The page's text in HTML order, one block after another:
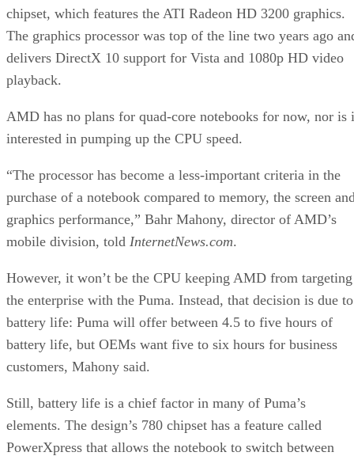
chipset, which features the ATI Radeon HD 3200 graphics.
The graphics processor was top of the line two years ago
delivers DirectX 10 support for Vista and 1080p HD video
playback.
AMD has no plans for quad-core notebooks for now, nor is
interested in pumping up the CPU speed.
“The processor has become a less-important criteria in the
purchase of a notebook compared to memory, the screen
graphics performance,” Bahr Mahony, director of AMD’s
mobile division, told InternetNews.com.
However, it won’t be the CPU keeping AMD from targeting
the enterprise with the Puma. Instead, that decision is due to
battery life: Puma will offer between 4.5 to five hours of
battery life, but OEMs want five to six hours for business
customers, Mahony said.
Still, battery life is a chief factor in many of Puma’s
elements. The design’s 780 chipset has a feature called
PowerXpress that allows the notebook to switch between